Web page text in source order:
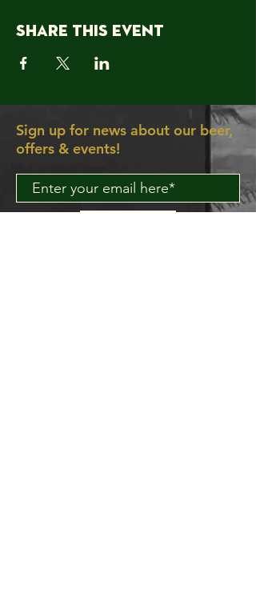
Share this event
Sign up for news about our beer,
offers & events!